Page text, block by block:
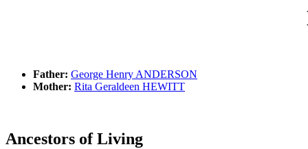
Father: George Henry ANDERSON
Mother: Rita Geraldeen HEWITT
Ancestors of Living